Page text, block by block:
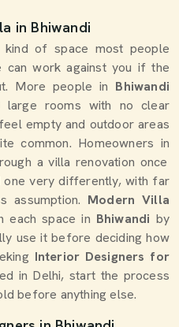
in Bhiwandi
kind of space most people
can work against you if the
More people in Bhiwandi
large rooms with no clear
empty and outdoor areas
common. Homeowners in
a villa renovation once
one very differently, with far
assumption. Modern Villa
each space in Bhiwandi by
use it before deciding how
Interior Designers for
in Delhi, start the process
before anything else.